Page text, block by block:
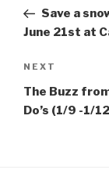
PostSave a
June 21st at
Next
Post
NEXT
The Buzz
Do’s (1/9 -1/